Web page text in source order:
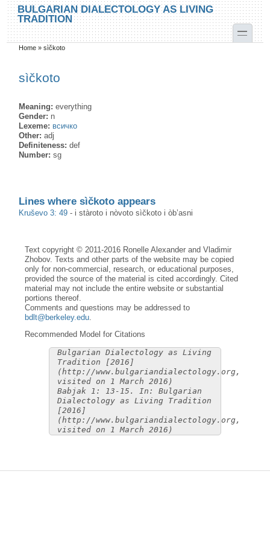
Skip to main content
Skip to search
BULGARIAN DIALECTOLOGY AS LIVING
TRADITION
toggle
You are here
Home »sìčkoto
sìčkoto
Meaning:everything
Gender: n
Lexeme: всичко
Other:adj
Definiteness:def
Number:sg
Lines where sìčkoto appears
Kruševo 3: 49 - i stàroto i nòvoto sìčkoto i òb’asni
Text copyright © 2011-2016 Ronelle Alexander and Vladimir
Zhobov. Texts and other parts of the website may be copied
only for non-commercial, research, or educational purposes,
provided the source of the material is cited accordingly. Cited
material may not include the entire website or substantial
portions thereof.
Comments and questions may be addressed to
bdlt@berkeley.edu.
Recommended Model for Citations
Bulgarian Dialectology as Living
Tradition [2016]
(http://www.bulgariandialectology.org,
visited on 1 March 2016)
Babjak 1: 13-15. In: Bulgarian
Dialectology as Living Tradition
[2016]
(http://www.bulgariandialectology.org,
visited on 1 March 2016)